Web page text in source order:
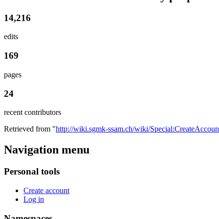
14,216
edits
169
pages
24
recent contributors
Retrieved from "http://wiki.sgmk-ssam.ch/wiki/
Navigation menu
Personal tools
Create account
Log in